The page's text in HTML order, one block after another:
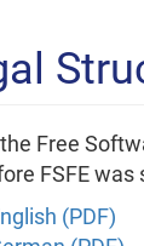
Free
FSFE was
(PDF)